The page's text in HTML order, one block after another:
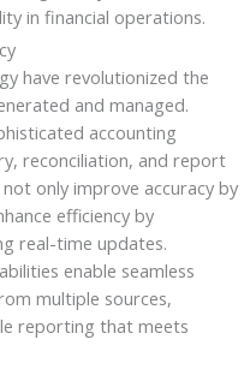
in financial operations.
have revolutionized the
and managed.
accounting
reconciliation, and report
only improve accuracy by
efficiency by
real-time updates.
enable seamless
multiple sources,
reporting that meets